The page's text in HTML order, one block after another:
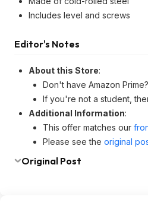
Includes level and screws
Editor's Notes
About this Store:
Don't have Amazon
If you're not a student,
Additional Information:
This offer matches our
Please see the original
Original Post